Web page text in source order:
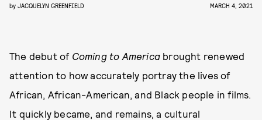
by JACQUELYN GREENFIELD MARCH 4, 2021
The debut of Coming to America brought renewed
attention to how accurately portray the lives of
African, African-American, and Black people in films.
It quickly became, and remains, a cultural